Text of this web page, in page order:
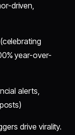
driven,
(celebrating
year-over-
alerts,
drive virality.